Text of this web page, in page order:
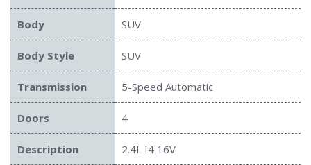
Body SUV
Body Style SUV
Transmission 5-Speed Automatic
Doors 4
Description 2.4L I4 16V